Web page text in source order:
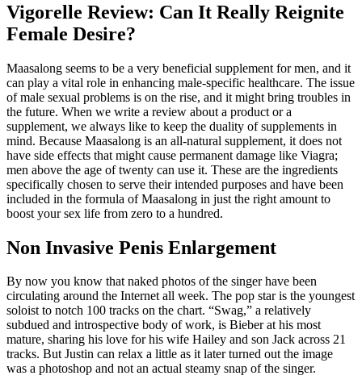
Vigorelle Review: Can It Really Reignite
Female Desire?
Maasalong seems to be a very beneficial supplement for men, and it
can play a vital role in enhancing male-specific healthcare. The issue
of male sexual problems is on the rise, and it might bring troubles in
the future. When we write a review about a product or a
supplement, we always like to keep the duality of supplements in
mind. Because Maasalong is an all-natural supplement, it does not
have side effects that might cause permanent damage like Viagra;
men above the age of twenty can use it. These are the ingredients
specifically chosen to serve their intended purposes and have been
included in the formula of Maasalong in just the right amount to
boost your sex life from zero to a hundred.
Non Invasive Penis Enlargement
By now you know that naked photos of the singer have been
circulating around the Internet all week. The pop star is the youngest
soloist to notch 100 tracks on the chart. “Swag,” a relatively
subdued and introspective body of work, is Bieber at his most
mature, sharing his love for his wife Hailey and son Jack across 21
tracks. But Justin can relax a little as it later turned out the image
was a photoshop and not an actual steamy snap of the singer.